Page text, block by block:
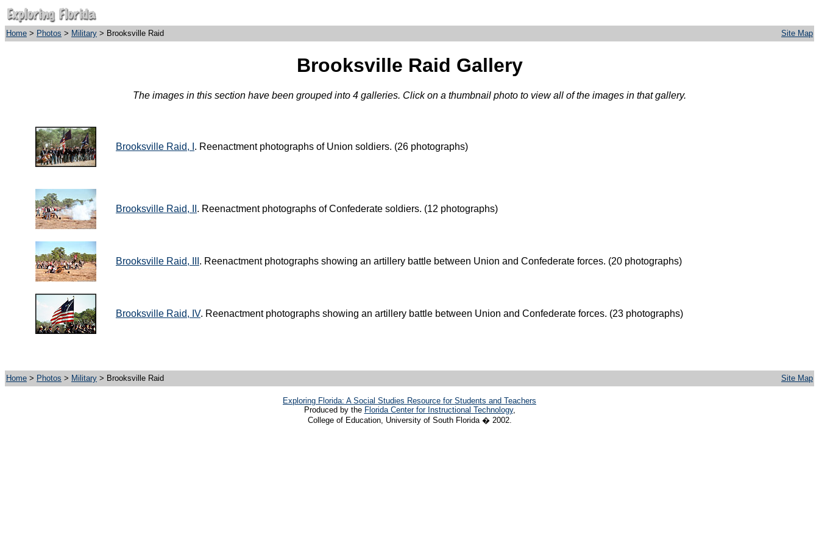
Home > Photos > Military > Brooksville Raid Site Map
Brooksville Raid Gallery
The images in this section have been grouped into 4 galleries. Click on a thumbnail photo to view all of the images in that gallery.
Brooksville Raid, I . Reenactment photographs of Union soldiers. (26 photographs)
Brooksville Raid, II . Reenactment photographs of Confederate soldiers. (12 photographs)
Brooksville Raid, III . Reenactment photographs showing an artillery battle between Union and Confederate forces. (20 photographs)
Brooksville Raid, IV. Reenactment photographs showing an artillery battle between Union and Confederate forces. (23 photographs)
Home > Photos > Military > Brooksville Raid Site Map
Exploring Florida: A Social Studies Resource for Students and Teachers
Produced by the Florida Center for Instructional Technology,
College of Education, University of South Florida � 2002.